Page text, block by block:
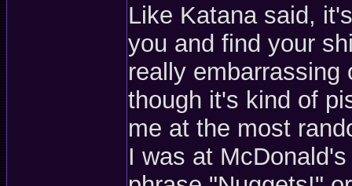
Like Katana said,
you and find your
really embarrassing
though it's kind of
me at the most
I was at